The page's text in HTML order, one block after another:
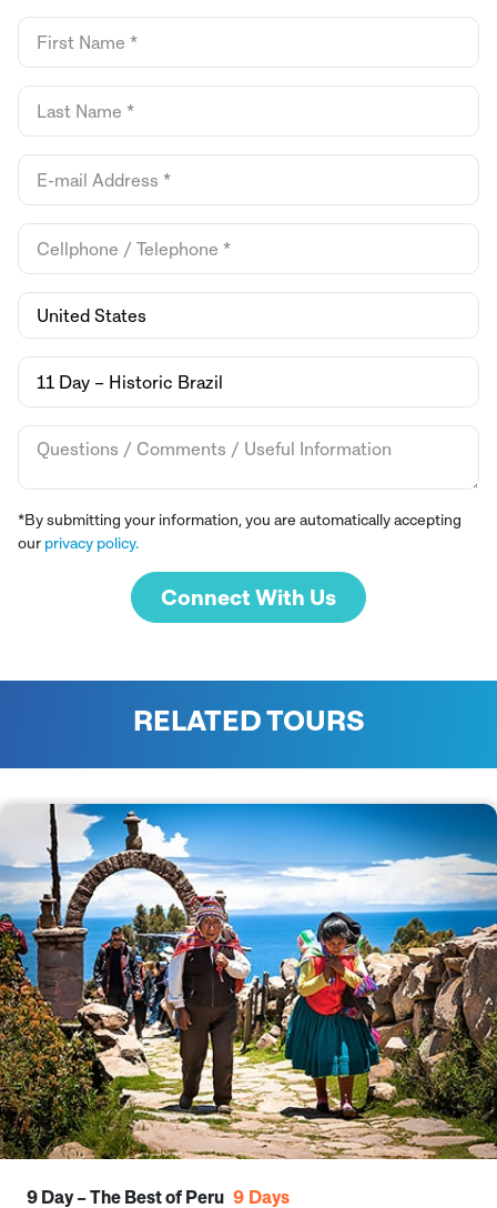
*By submitting your information, you are automatically accepting
our privacy policy.
Connect With Us
RELATED TOURS
9 Day – The Best of Peru 9 Days